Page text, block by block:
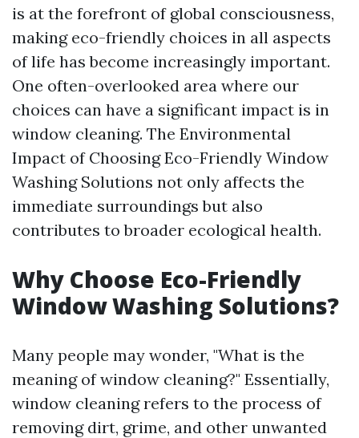
is at the forefront of global consciousness,
making eco-friendly choices in all aspects
of life has become increasingly important.
One often-overlooked area where our
choices can have a significant impact is in
window cleaning. The Environmental
Impact of Choosing Eco-Friendly Window
Washing Solutions not only affects the
immediate surroundings but also
contributes to broader ecological health.
Why Choose Eco-Friendly
Window Washing Solutions?
Many people may wonder, "What is the
meaning of window cleaning?" Essentially,
window cleaning refers to the process of
removing dirt, grime, and other unwanted